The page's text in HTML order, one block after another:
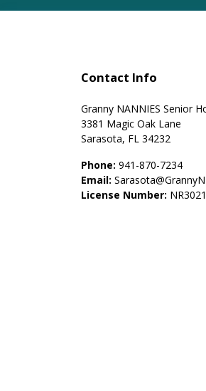
Contact Info
Granny NANNIES Senior
3381 Magic Oak Lane
Sarasota, FL 34232
Phone: 941-870-7234
Email:
License Number: